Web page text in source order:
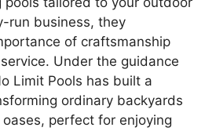
run business, they
of craftsmanship
Under the guidance
Limit Pools has built a
ordinary backyards
perfect for enjoying